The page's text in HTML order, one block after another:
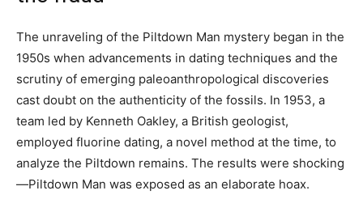
The unraveling of the Piltdown Man mystery began in the
1950s when advancements in dating techniques and the
scrutiny of emerging paleoanthropological discoveries
cast doubt on the authenticity of the fossils. In 1953, a
team led by Kenneth Oakley, a British geologist,
employed fluorine dating, a novel method at the time, to
analyze the Piltdown remains. The results were shocking
—Piltdown Man was exposed as an elaborate hoax.